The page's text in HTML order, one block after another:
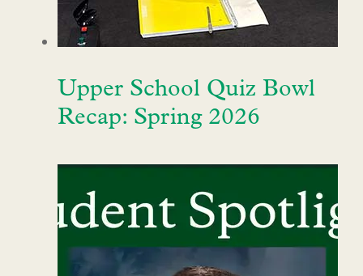
Upper School Quiz Bowl
Recap: Spring 2026